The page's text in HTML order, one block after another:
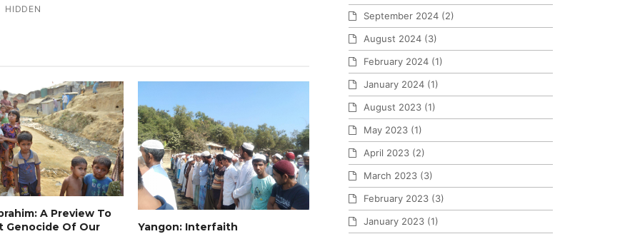
HIDDEN
A Preview To
Genocide Of Our
Yangon: Interfaith
September 2024 (2)
August 2024 (3)
February 2024 (1)
January 2024 (1)
August 2023 (1)
May 2023 (1)
April 2023 (2)
March 2023 (3)
February 2023 (3)
January 2023 (1)